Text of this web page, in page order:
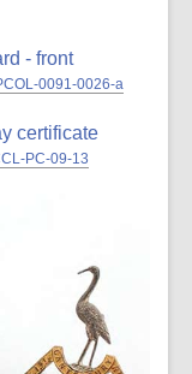
0091-0026-a
PC-09-13